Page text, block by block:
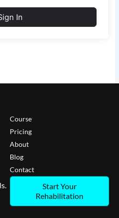
In
Course
Pricing
About
Blog
Contact
Start Your
Rehabilitation